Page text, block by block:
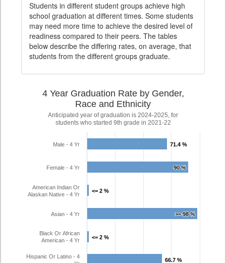
Students in different student groups achieve high
school graduation at different times. Some students
may need more time to achieve the desired level of
readiness compared to their peers. The tables
below describe the differing rates, on average, that
students from the different groups graduate.
4 Year Graduation Rate by Gender,
Race and Ethnicity
Anticipated year of graduation is 2024-2025, for
students who started 9th grade in 2021-22
71.4 %
71.4 %
90 %
90 %
<= 2 %
<= 2 %
>= 98 %
>= 98 %
<= 2 %
<= 2 %
66.7 %
66.7 %
Male - 4 Yr
Female - 4 Yr
American Indian Or
Alaskan Native - 4 Yr
Asian - 4 Yr
Black Or African
American - 4 Yr
Hispanic Or Latino - 4